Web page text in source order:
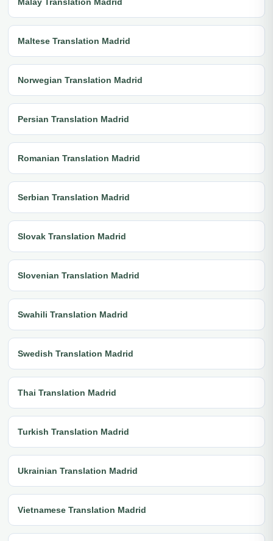
Maltese Translation Madrid
Norwegian Translation Madrid
Persian Translation Madrid
Romanian Translation Madrid
Serbian Translation Madrid
Slovak Translation Madrid
Slovenian Translation Madrid
Swahili Translation Madrid
Swedish Translation Madrid
Thai Translation Madrid
Turkish Translation Madrid
Ukrainian Translation Madrid
Vietnamese Translation Madrid